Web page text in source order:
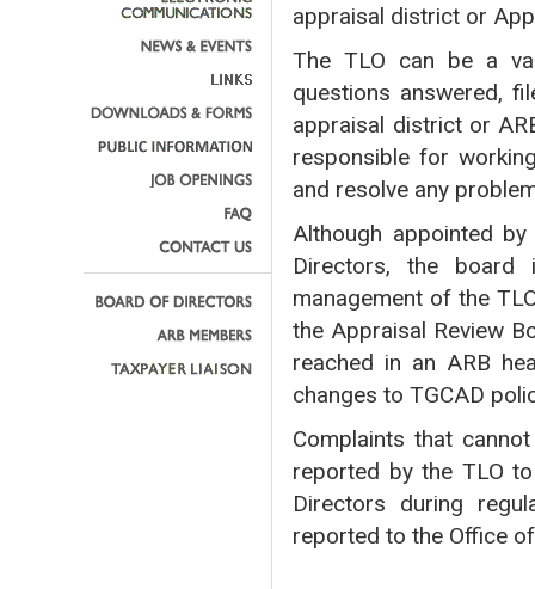
appraisal district or
The TLO can be a
questions answered,
appraisal district or
responsible for
and resolve any
Although appointed
Directors, the board
management of the
the Appraisal Review
reached in an ARB
changes to TGCAD
Complaints that
reported by the TLO
Directors during
reported to the Office